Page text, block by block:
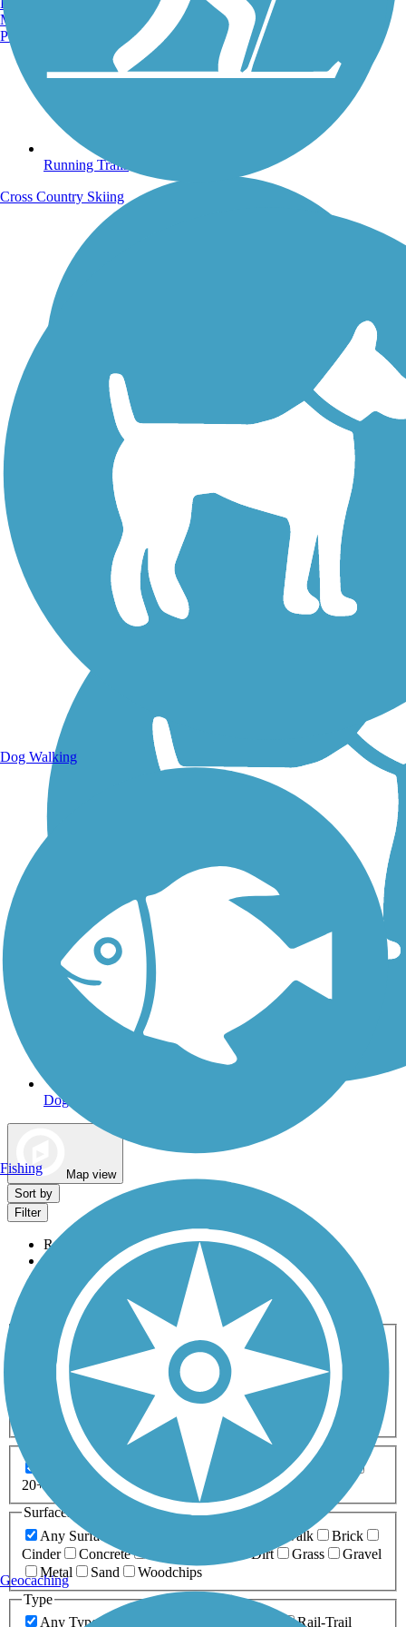
Running Trails
Walking Trails
Dog Walking Trails
Map view
Sort by
Filter
Relevance
Most Popular
Activities
Any Activity
ATV Bike Birding
Cross Country
Skiing
Dog Walking Fishing Geocaching
Hiking
Horseback Riding
Inline Skating
Mountain Biking
Running
Snowmobiling Walking
Accessible
Any Length
5-10 Miles
10-20 Miles
20+ Miles
Surfaces
Any Surface
Boardwalk
Brick
Cinder
Concrete Dirt Grass
Gravel
Metal
Sand
Woodchips
Type
Any Type
Rail-Trail
Manchester, NH
Portland, ME
Cross Country Skiing
Dog Walking
Fishing
Geocaching